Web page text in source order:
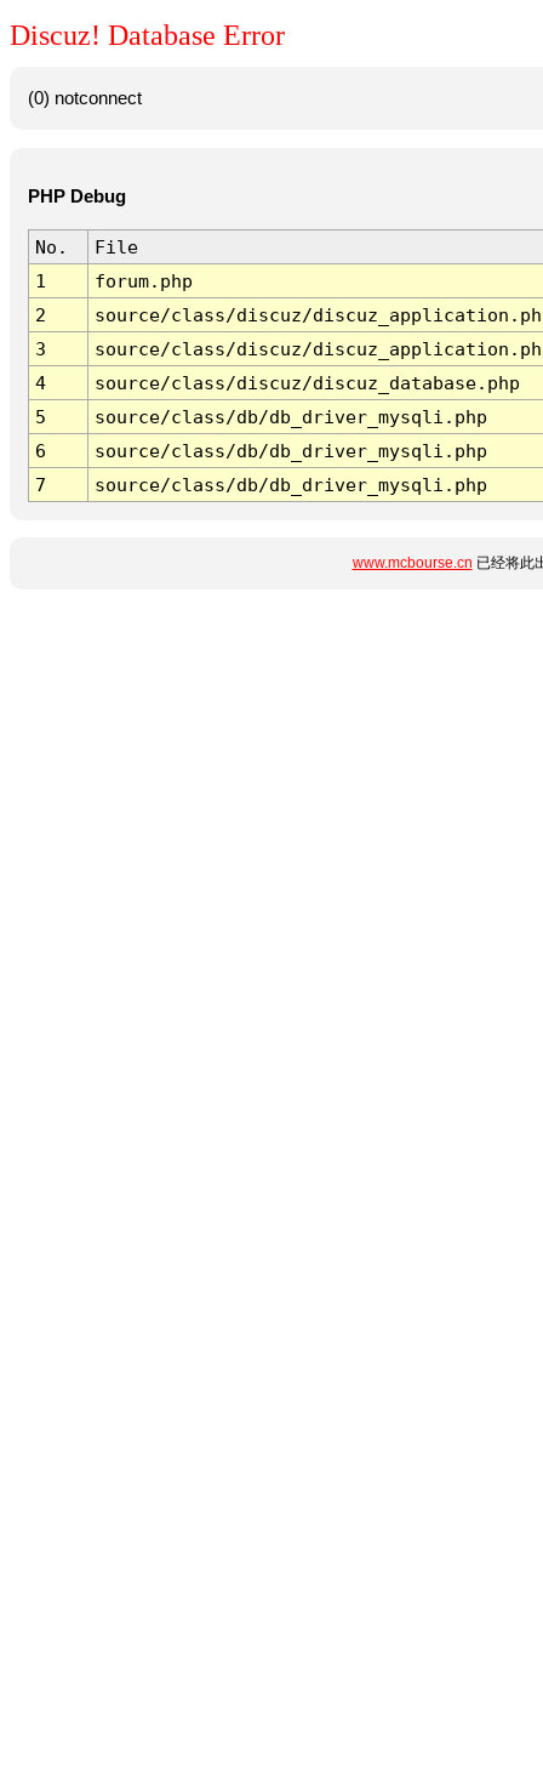
Discuz! Database Error
(0) notconnect
PHP Debug
No.
File
1
forum.php
2
source/class/discuz/
3
source/class/discuz/
4
source/class/discuz/discuz_database.php
5
source/class/db/db_driver_mysqli.php
6
source/class/db/db_driver_mysqli.php
7
source/class/db/db_driver_mysqli.php
www.mcbourse.cn 已经将此